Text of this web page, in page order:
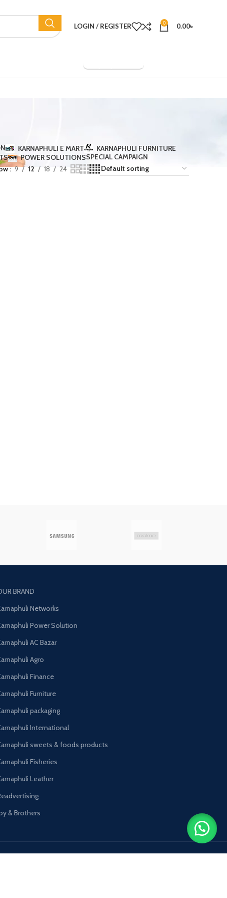
LOGIN / REGISTER 0 0.00৳
Company Overview
KARNAPHULI E MART
KARNAPHULI FURNITURE
POWER SOLUTIONSSPECIAL CAMPAIGN
9 12 18 24
BRAND
Networks
Power Solution
AC Bazar
Agro
Finance
Furniture
packaging
International
sweets & foods products
Fisheries
Leather
& Brothers